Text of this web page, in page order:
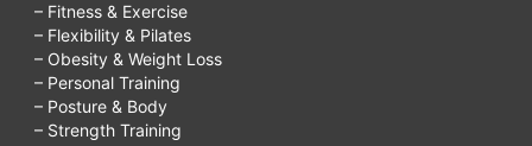
– Fitness & Exercise
– Flexibility & Pilates
– Obesity & Weight Loss
– Personal Training
– Posture & Body
– Strength Training